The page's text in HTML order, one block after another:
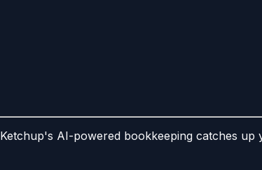
Ketchup's AI-powered bookkeeping catches